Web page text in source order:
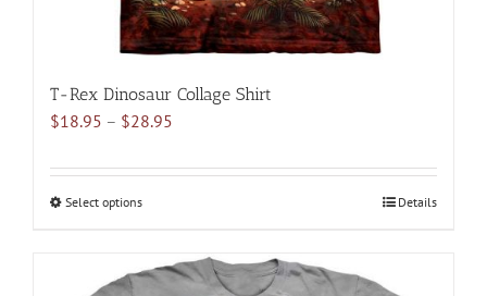
T-Rex Dinosaur Collage Shirt
$18.95 – $28.95
$18.95
Select optionsThis
multiple
Details